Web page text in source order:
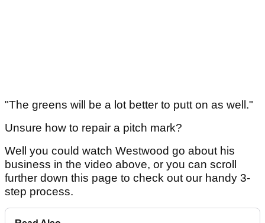
"The greens will be a lot better to putt on as well."
Unsure how to repair a pitch mark?
Well you could watch Westwood go about his
business in the video above, or you can scroll
further down this page to check out our handy 3-
step process.